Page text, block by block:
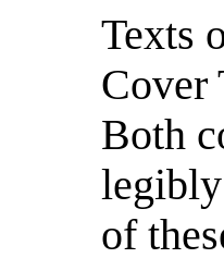
Texts
Cover
Both
of